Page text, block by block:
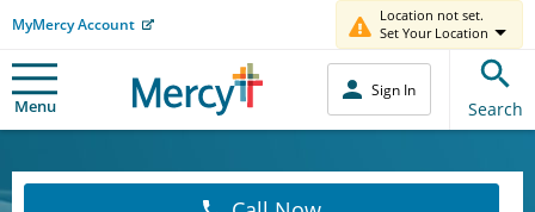
MyMercy Account
Location not set.
Set Your Location
Menu
Sign In
Search